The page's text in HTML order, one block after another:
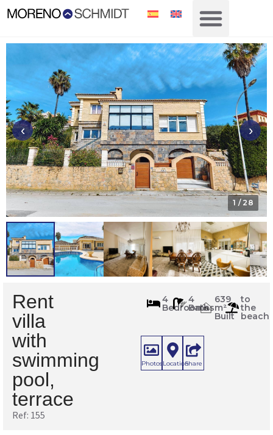
‹ ›
1 / 28
Rent
villa
with
swimming
pool,
terrace
Ref: 155
4
Bedrooms
4
Baths
m2
639
m²
Built
to
the
beach
Photos LocationShare